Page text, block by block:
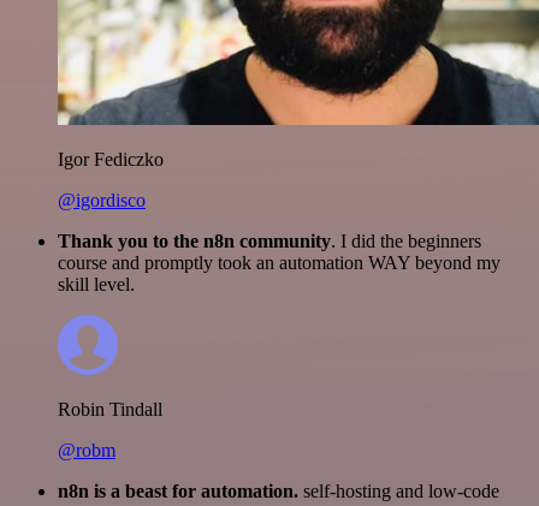
Igor Fediczko
@igordisco
Thank you to the n8n community. I did the beginners
course and promptly took an automation WAY beyond my
skill level.
Robin Tindall
@robm
n8n is a beast for automation. self-hosting and low-code